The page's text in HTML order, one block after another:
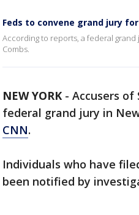
Feds to convene grand jury
According to reports, a federal
Combs.
NEW YORK - Accusers of
federal grand jury in
CNN.
Individuals who have
been notified by